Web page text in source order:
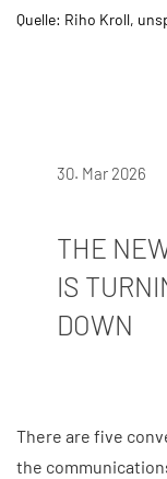
Quelle: Riho Kroll,
30. Mar 2026
THE
IS
DOWN
There are five
the